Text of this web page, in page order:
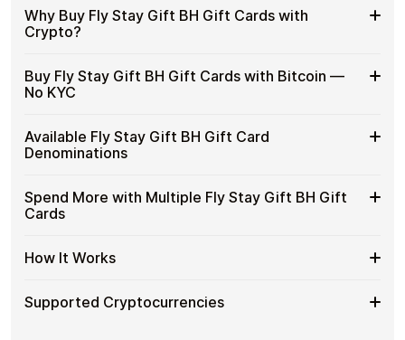
Why Buy Fly Stay Gift BH Gift Cards with
Crypto?
Why
Buy
Fly
Gift
BH
with
Crypto?
Gift cards make it easy to spend crypto on everyday
purchases without using banks or converting funds
through exchanges.
No banks, no chargebacks
Designed for everyday crypto spending
Buy Fly Stay Gift BH Gift Cards with Bitcoin —
No KYC
Buy
Fly
Stay
BH
Gift
Bitcoin
No
KYC
Cardstorm allows you to purchase gift cards with crypto
without completing KYC. The process is fast, private,
and designed for users who value control over their
No account registration
Secure crypto checkout
Available Fly Stay Gift BH Gift Card
Denominations
Available
Fly
Stay
BH
Denominations
Choose from available Fly Stay Gift BH gift card
denominations up to
ب.د200 — ideal for everyday
crypto spending and repeat purchases.
Spend More with Multiple Fly Stay Gift BH Gift
Cards
Spend
More
Multiple
If you need to cover a larger total, you can purchase
multiple Fly Stay Gift BH gift cards to manage your
How It Works
How
It
Choose a Fly Stay Gift BH gift card amount
Pay with Bitcoin or other supported
Supported Cryptocurrencies